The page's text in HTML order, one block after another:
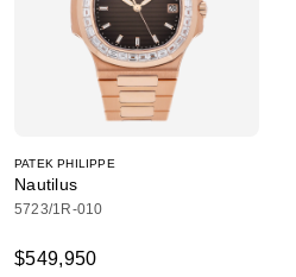
PATEK PHILIPPE
Nautilus
5723/1R-010
$549,950